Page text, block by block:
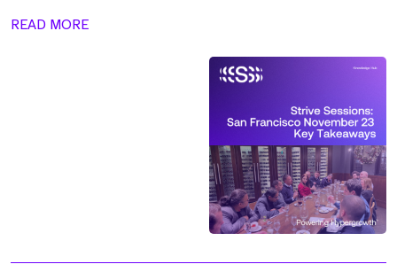
READ MORE